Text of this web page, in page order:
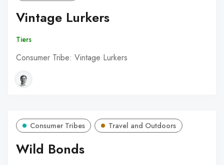
Vintage Lurkers
Tiers
Consumer Tribe: Vintage Lurkers
Consumer Tribes Travel and Outdoors
Wild Bonds